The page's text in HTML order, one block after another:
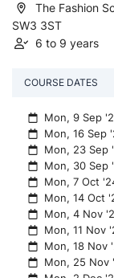
The Fashion
SW3 3ST
6 to 9 years
COURSE DATES
Mon, 9 Sep
Mon, 16
Mon, 23
Mon, 30
Mon, 7 Oct
Mon, 14
Mon, 4 Nov
Mon, 11
Mon, 18
Mon, 25